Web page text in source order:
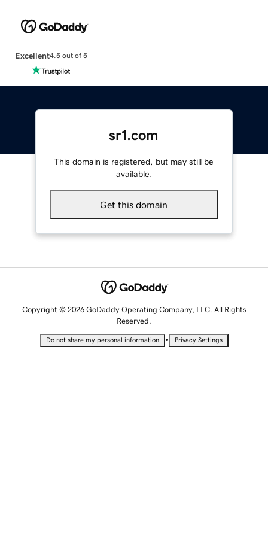
Excellent4.5 out of 5
sr1.com
This domain is registered, but may still be
available.
Get this domain
Copyright © 2026 GoDaddy Operating Company, LLC. All Rights
Reserved.
Do not share my personal information • Privacy Settings